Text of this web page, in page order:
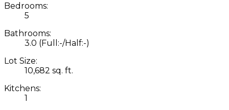
Bedrooms:
5
Bathrooms:
3.0 (Full:-/Half:-)
Lot Size:
10,682 sq. ft.
Kitchens:
1